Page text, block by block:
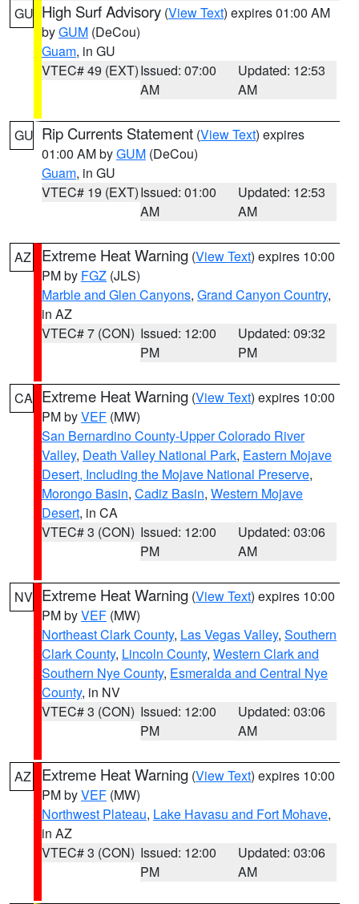
GU High Surf Advisory (View Text) expires 01:00 AM
byGUM (DeCou)
Guam, in GU
VTEC# 49 (EXT)Issued: 07:00
AM
Updated: 12:53
AM
GU Rip Currents Statement (View Text) expires
01:00 AM byGUM (DeCou)
Guam, in GU
VTEC# 19 (EXT)Issued: 01:00
AM
Updated: 12:53
AM
AZ Extreme Heat Warning (View Text) expires 10:00
PM by FGZ (JLS)
Marble and Glen Canyons, Grand Canyon Country,
in AZ
VTEC# 7 (CON) Issued: 12:00
PM
Updated: 09:32
PM
CA Extreme Heat Warning (View Text) expires 10:00
PM byVEF (MW)
San Bernardino County-Upper Colorado River
Valley, Death Valley National Park, Eastern Mojave
Desert, Including the Mojave National Preserve,
Morongo Basin, Cadiz Basin, Western Mojave
Desert, in CA
VTEC# 3 (CON) Issued: 12:00
PM
Updated: 03:06
AM
NV Extreme Heat Warning (View Text) expires 10:00
PM byVEF (MW)
Northeast Clark County, Las Vegas Valley, Southern
Clark County, Lincoln County, Western Clark and
Southern Nye County, Esmeralda and Central Nye
County, in NV
VTEC# 3 (CON) Issued: 12:00
PM
Updated: 03:06
AM
AZ Extreme Heat Warning (View Text) expires 10:00
PM byVEF (MW)
Northwest Plateau, Lake Havasu and Fort Mohave,
in AZ
VTEC# 3 (CON) Issued: 12:00
PM
Updated: 03:06
AM